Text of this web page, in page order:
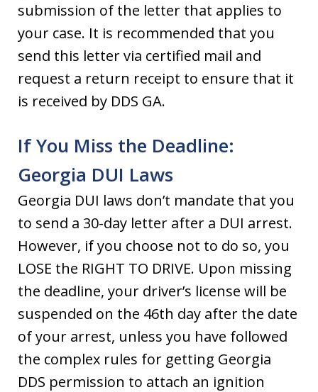
submission of the letter that applies to
your case. It is recommended that you
send this letter via certified mail and
request a return receipt to ensure that it
is received by DDS GA.
If You Miss the Deadline:
Georgia DUI Laws
Georgia DUI laws don’t mandate that you
to send a 30-day letter after a DUI arrest.
However, if you choose not to do so, you
LOSE the RIGHT TO DRIVE. Upon missing
the deadline, your driver’s license will be
suspended on the 46th day after the date
of your arrest, unless you have followed
the complex rules for getting Georgia
DDS permission to attach an ignition